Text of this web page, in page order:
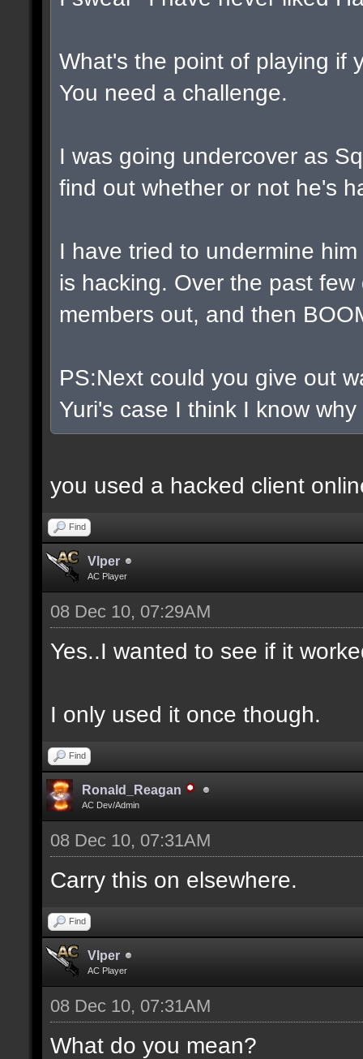
What's the point of playing if
You need a challenge.
I was going undercover as
find out whether or not he's
I have tried to undermine
is hacking. Over the past
members out, and then
PS:Next could you give out
Yuri's case I think I know
you used a hacked client
Find
Vlper
AC Player
08 Dec 10, 07:29AM
Yes..I wanted to see if it
I only used it once though.
Find
Ronald_Reagan
AC Dev/Admin
08 Dec 10, 07:31AM
Carry this on elsewhere.
Find
Vlper
AC Player
08 Dec 10, 07:31AM
What do you mean?